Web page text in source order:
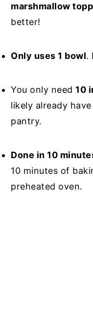
marshmallow
better!
Only uses 1 bowl.
You only need 10
likely already
pantry.
Done in 10
10 minutes of
preheated oven.